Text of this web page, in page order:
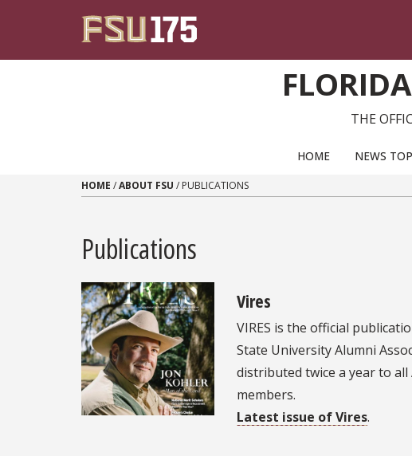
THE
HOME NEWS
HOME /ABOUT FSU / PUBLICATIONS
Publications
Vires
VIRES is the official
State University Alumni
distributed twice a year to all
members.
Latest issue of Vires.